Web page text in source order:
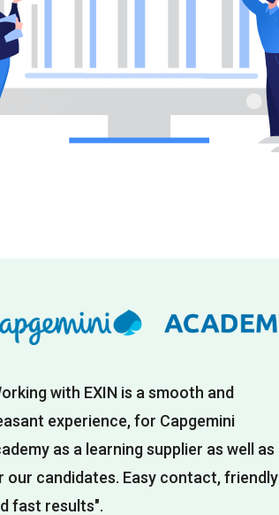
with EXIN is a smooth and
experience, for Capgemini
as a learning supplier as well as
our candidates. Easy contact, friendly
fast results".